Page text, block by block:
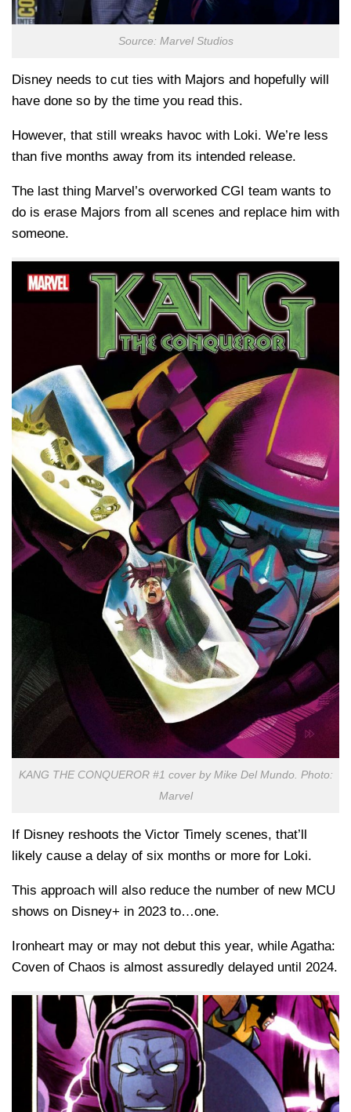
Source: Marvel Studios
Disney needs to cut ties with Majors and hopefully will
have done so by the time you read this.
However, that still wreaks havoc with Loki. We’re less
than five months away from its intended release.
The last thing Marvel’s overworked CGI team wants to
do is erase Majors from all scenes and replace him with
someone.
KANG THE CONQUEROR #1 cover by Mike Del Mundo. Photo:
Marvel
If Disney reshoots the Victor Timely scenes, that’ll
likely cause a delay of six months or more for Loki.
This approach will also reduce the number of new MCU
shows on Disney+ in 2023 to…one.
Ironheart may or may not debut this year, while Agatha:
Coven of Chaos is almost assuredly delayed until 2024.